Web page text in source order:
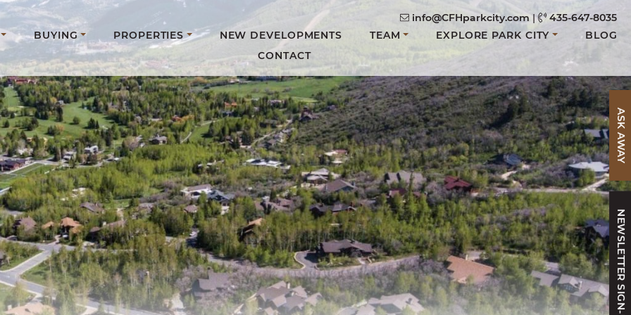
info@CFHparkcity.com |
435-647-8035
BUYING PROPERTIES NEW DEVELOPMENTS TEAM EXPLORE PARK CITY
BLOG
CONTACT
ASK AWAY
NEWSLETTER SIGN-UP